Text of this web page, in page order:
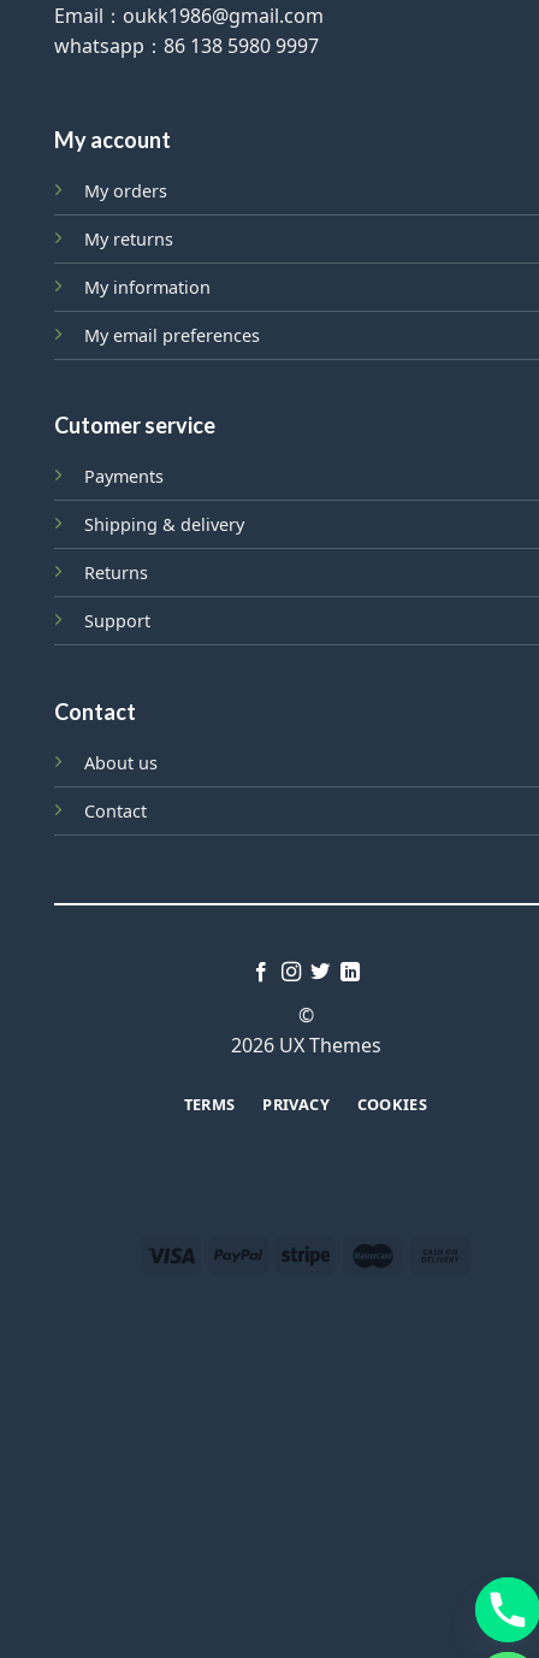
Email：oukk1986@gmail.com
whatsapp：86 138 5980 9997
My account
My orders
My returns
My information
My email preferences
Cutomer service
Payments
Shipping & delivery
Returns
Support
Contact
About us
Contact
©
2026 UX Themes
TERMS PRIVACY COOKIES